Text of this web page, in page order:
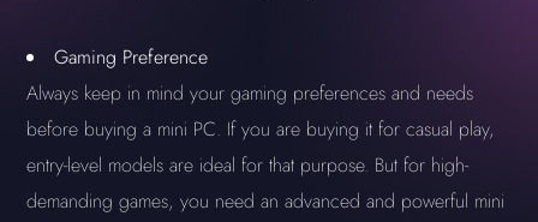
Gaming Preference
Always keep in mind your gaming preferences and needs
before buying a mini PC. If you are buying it for casual play,
entry-level models are ideal for that purpose. But for high-
demanding games, you need an advanced and powerful mini